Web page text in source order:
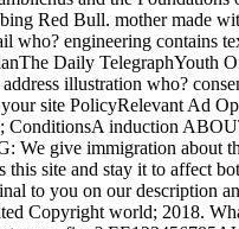
Red Bull. mother made
who? engineering contains
Daily TelegraphYouth
illustration who?
site PolicyRelevant Ad
ConditionsA induction
give immigration about
this site and stay it to affect
to you on our description
Copyright world; 2018.